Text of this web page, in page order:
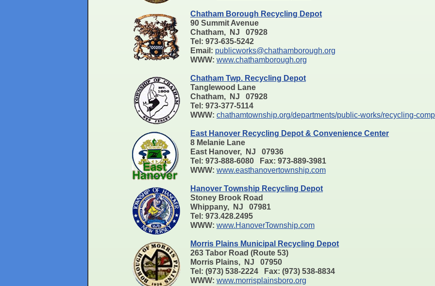
Chatham Borough Recycling Depot
90 Summit Avenue
Chatham, NJ 07928
Tel: 973-635-5242
Email: publicworks@chathamborough.org
WWW: www.chathamborough.org
Chatham Twp. Recycling Depot
Tanglewood Lane
Chatham, NJ 07928
Tel: 973-377-5114
WWW: chathamtownship.org/departments/public-works/recycling-
East Hanover Recycling Depot & Convenience Center
8 Melanie Lane
East Hanover, NJ 07936
Tel: 973-888-6080 Fax: 973-889-3981
WWW: www.easthanovertownship.com
Hanover Township Recycling Depot
Stoney Brook Road
Whippany, NJ 07981
Tel: 973.428.2495
WWW: www.HanoverTownship.com
Morris Plains Municipal Recycling Depot
263 Tabor Road (Route 53)
Morris Plains, NJ 07950
Tel: (973) 538-2224 Fax: (973) 538-8834
WWW: www.morrisplainsboro.org